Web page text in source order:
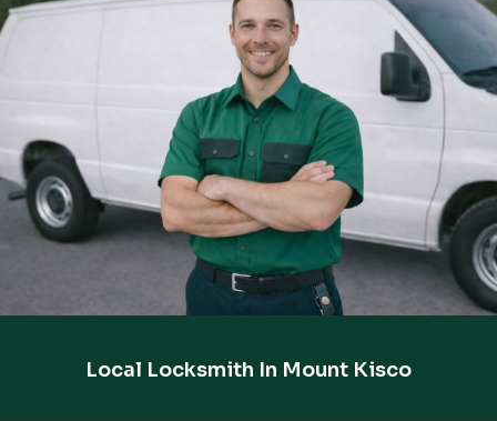
Local Locksmith In Mount Kisco